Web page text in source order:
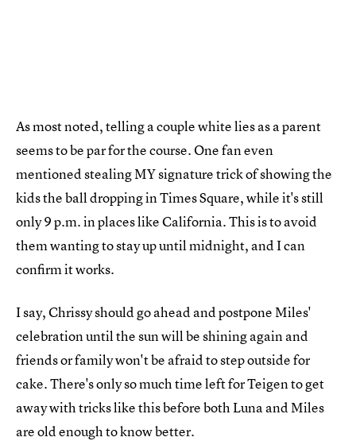
As most noted, telling a couple white lies as a parent
seems to be par for the course. One fan even
mentioned stealing MY signature trick of showing the
kids the ball dropping in Times Square, while it's still
only 9 p.m. in places like California. This is to avoid
them wanting to stay up until midnight, and I can
confirm it works.
I say, Chrissy should go ahead and postpone Miles'
celebration until the sun will be shining again and
friends or family won't be afraid to step outside for
cake. There's only so much time left for Teigen to get
away with tricks like this before both Luna and Miles
are old enough to know better.